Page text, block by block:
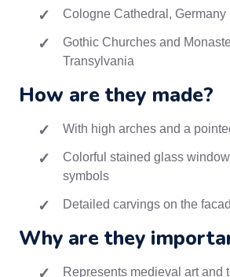
Cologne Cathedral, Germany
Gothic Churches and
Transylvania
How are they made?
With high arches and a
Colorful stained glass
symbols
Detailed carvings on the
Why are they
Represents medieval art and